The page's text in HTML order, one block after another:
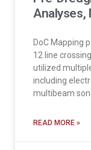
Analyses,
DoC Mapping
12 line
utilized
including
multibeam
READ MORE »